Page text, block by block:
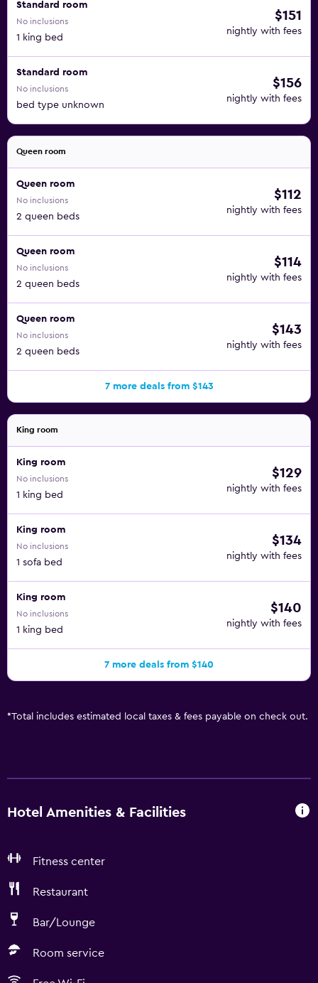
Standard room
No inclusions
1 king bed
$151
nightly with fees
Standard room
No inclusions
bed type unknown
$156
nightly with fees
Queen room
Queen room
No inclusions
2 queen beds
$112
nightly with fees
Queen room
No inclusions
2 queen beds
$114
nightly with fees
Queen room
No inclusions
2 queen beds
$143
nightly with fees
7 more deals from $143
King room
King room
No inclusions
1 king bed
$129
nightly with fees
King room
No inclusions
1 sofa bed
$134
nightly with fees
King room
No inclusions
1 king bed
$140
nightly with fees
7 more deals from $140
*Total includes estimated local taxes & fees payable on check out.
Hotel Amenities & Facilities
Fitness center
Restaurant
Bar/Lounge
Room service